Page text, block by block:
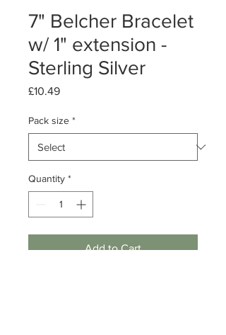
7" Belcher Bracelet
w/ 1" extension -
Sterling Silver
£10.49Price
Pack size *
Quantity *
Add to Cart